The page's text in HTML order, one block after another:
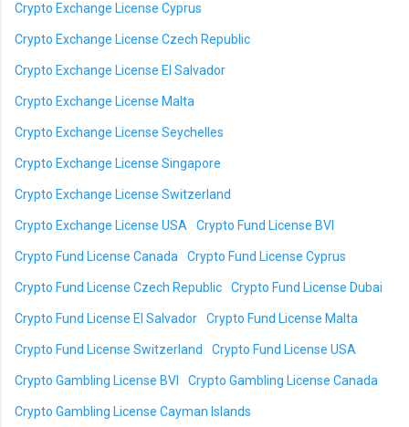
Crypto Exchange License Cyprus
Crypto Exchange License Czech Republic
Crypto Exchange License El Salvador
Crypto Exchange License Malta
Crypto Exchange License Seychelles
Crypto Exchange License Singapore
Crypto Exchange License Switzerland
Crypto Exchange License USA Crypto Fund License BVI
Crypto Fund License Canada Crypto Fund License Cyprus
Crypto Fund License Czech Republic Crypto Fund License Dubai
Crypto Fund License El Salvador Crypto Fund License Malta
Crypto Fund License Switzerland Crypto Fund License USA
Crypto Gambling License BVI Crypto Gambling License Canada
Crypto Gambling License Cayman Islands